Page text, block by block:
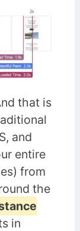
that is
and
entire
from
the
in